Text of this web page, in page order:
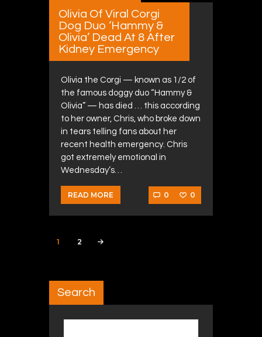
Olivia Of Viral Corgi
Dog Duo ‘Hammy &
Olivia’ Dead At 8 After
Kidney Emergency
Olivia the Corgi — known as 1/2 of
the famous doggy duo “Hammy &
Olivia” — has died … this according
to her owner, Chris, who broke down
in tears telling fans about her
recent health emergency. Chris
got extremely emotional in
Wednesday’s…
READ MORE 0 0
Posts navigation
PAGE
1 PAGE
2
Search